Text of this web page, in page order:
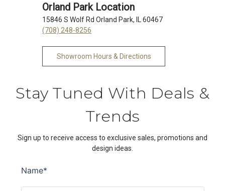
Orland Park Location
15846 S Wolf Rd Orland Park, IL 60467
(708) 248-8256
Showroom Hours & Directions
Stay Tuned With Deals &
Trends
Sign up to receive access to exclusive sales, promotions and
design ideas.